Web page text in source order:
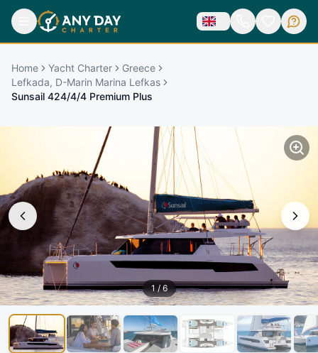
Home Yacht Charter
Greece
Lefkada, D-Marin Marina Lefkas
Sunsail 424/4/4 Premium Plus
1 / 6